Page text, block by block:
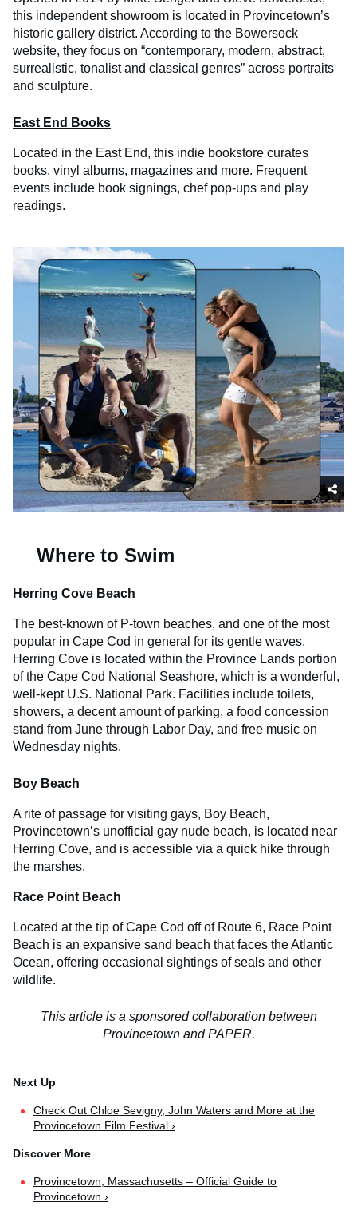
this independent showroom is located in Provincetown’s
historic gallery district. According to the Bowersock
website, they focus on “contemporary, modern, abstract,
surrealistic, tonalist and classical genres” across portraits
and sculpture.
East End Books
Located in the East End, this indie bookstore curates
books, vinyl albums, magazines and more. Frequent
events include book signings, chef pop-ups and play
readings.
Where to Swim
Herring Cove Beach
The best-known of P-town beaches, and one of the most
popular in Cape Cod in general for its gentle waves,
Herring Cove is located within the Province Lands portion
of the Cape Cod National Seashore, which is a wonderful,
well-kept U.S. National Park. Facilities include toilets,
showers, a decent amount of parking, a food concession
stand from June through Labor Day, and free music on
Wednesday nights.
Boy Beach
A rite of passage for visiting gays, Boy Beach,
Provincetown’s unofficial gay nude beach, is located near
Herring Cove, and is accessible via a quick hike through
the marshes.
Race Point Beach
Located at the tip of Cape Cod off of Route 6, Race Point
Beach is an expansive sand beach that faces the Atlantic
Ocean, offering occasional sightings of seals and other
wildlife.
This article is a sponsored collaboration between
Provincetown and PAPER.
Check Out Chloe Sevigny, John Waters and More at the
Provincetown Film Festival ›
Provincetown, Massachusetts – Official Guide to
Provincetown ›